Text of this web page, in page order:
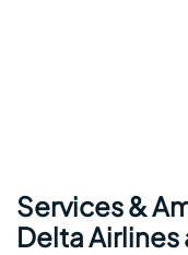
Services &
Delta Airlines